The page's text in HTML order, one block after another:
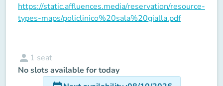
https://static.affluences.media/reservation/resource-
types-maps/policlinico%20sala%20gialla.pdf
person 1 seat
No slots available for today